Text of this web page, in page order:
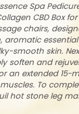
Spa
CBD Box
chairs,
smooth skin.
soften and
an extended 15-
To
hot stone leg